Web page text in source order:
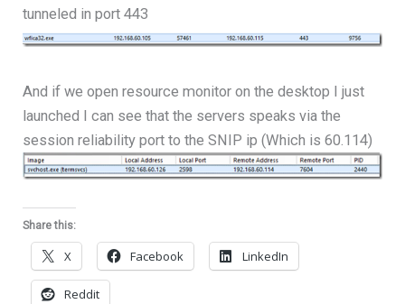
tunneled in port 443
And if we open resource monitor on the desktop I just
launched I can see that the servers speaks via the
session reliability port to the SNIP ip (Which is 60.114)
Share this:
X Facebook LinkedIn
Reddit